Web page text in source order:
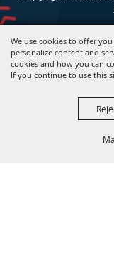
We use cookies to offer
personalize content and
cookies and how you can
If you continue to use this